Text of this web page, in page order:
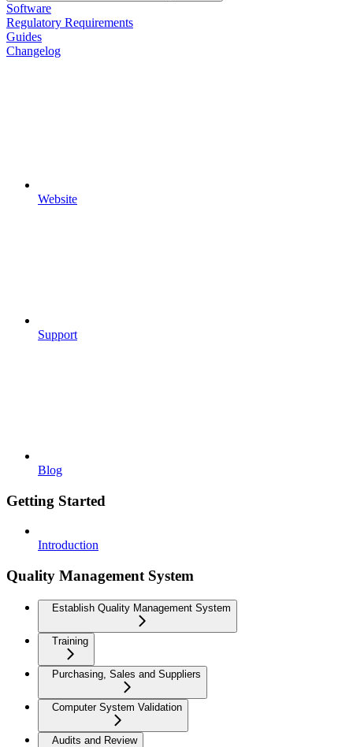
Software
Regulatory Requirements
Guides
Changelog
Website
Support
Blog
Getting Started
Introduction
Quality Management System
Establish Quality Management System
Training
Purchasing, Sales and Suppliers
Computer System Validation
Audits and Review